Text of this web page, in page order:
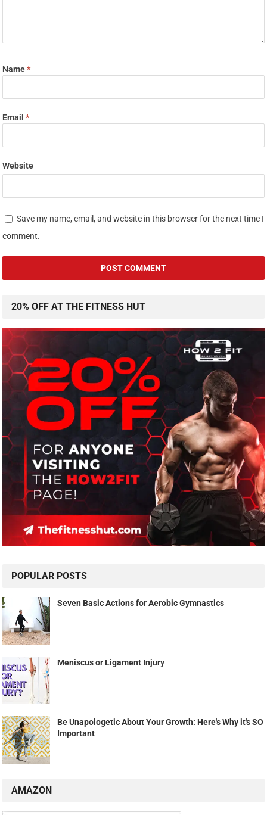
Name*
Email*
Website
Save my name, email, and website in this browser for the next time I
comment.
20% OFF AT THE FITNESS HUT
POPULAR POSTS
Seven Basic Actions for Aerobic Gymnastics
Meniscus or Ligament Injury
Be Unapologetic About Your Growth: Here's Why it's SO
Important
AMAZON